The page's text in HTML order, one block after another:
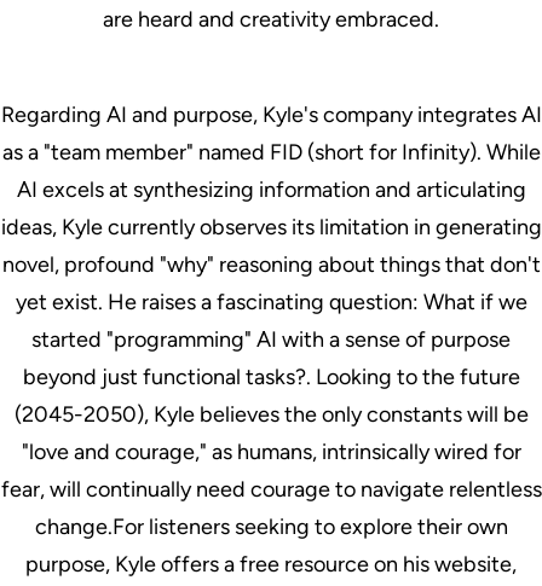
are heard and creativity embraced.
Regarding AI and purpose, Kyle's company integrates AI
as a "team member" named FID (short for Infinity). While
AI excels at synthesizing information and articulating
ideas, Kyle currently observes its limitation in generating
novel, profound "why" reasoning about things that don't
yet exist. He raises a fascinating question: What if we
started "programming" AI with a sense of purpose
beyond just functional tasks?. Looking to the future
(2045-2050), Kyle believes the only constants will be
"love and courage," as humans, intrinsically wired for
fear, will continually need courage to navigate relentless
change.For listeners seeking to explore their own
purpose, Kyle offers a free resource on his website,